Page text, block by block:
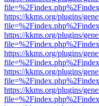
https://kkms.org/plugins/
https://kkms.org/plugins/
https://kkms.org/plugins/
https://kkms.org/plugins/
https://kkms.org/plugins/